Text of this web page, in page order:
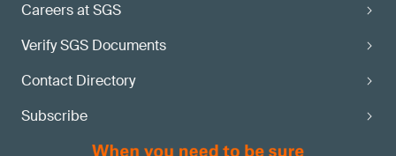
Careers at SGS
Verify SGS Documents
Contact Directory
Subscribe